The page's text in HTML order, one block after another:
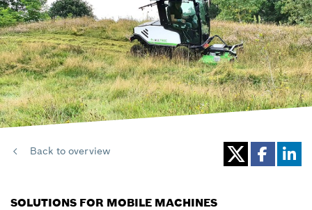
Back to overview
SOLUTIONS FOR MOBILE MACHINES